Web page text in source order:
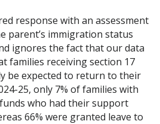
response with an assessment
parent’s immigration status
ignores the fact that our data
families receiving section 17
be expected to return to their
25, only 7% of families with
who had their support
66% were granted leave to